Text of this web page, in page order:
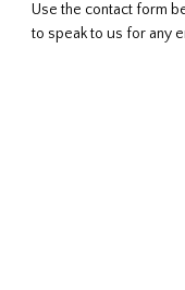
Use the contact form
to speak to us for any